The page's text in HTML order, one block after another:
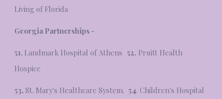
Living of Florida
Georgia Partnerships -
51. Landmark Hospital of Athens 52. Pruitt Health
Hospice
53.St. Mary's Healthcare System. 54. Children's Hospital